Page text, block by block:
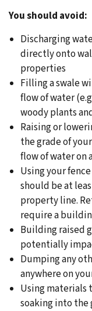
You should avoid:
Discharging
directly onto
properties
Filling a swale
flow of water
woody plants
Raising or
the grade of
flow of water on
Using your
should be at
property line.
require a
Building raised
potentially
Dumping any
anywhere on
Using materials
soaking into the